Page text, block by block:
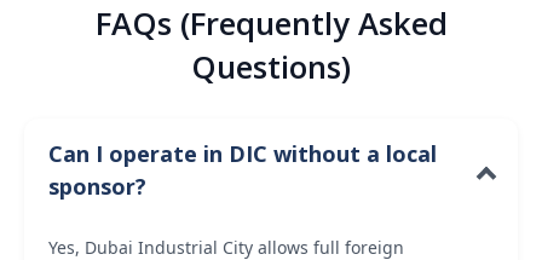
FAQs (Frequently Asked
Questions)
Can I operate in DIC without a local
sponsor?
Yes, Dubai Industrial City allows full foreign